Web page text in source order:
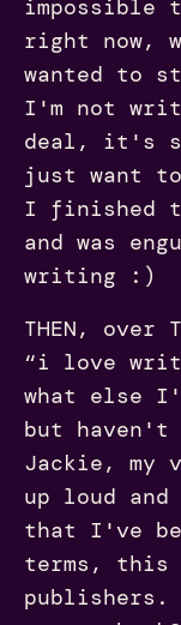
impossible
right now,
wanted to
I'm not
deal, it's
just want
I finished
and was
writing :)
THEN,
“i love
what else
but haven't
Jackie, my
up loud
that I've
terms, this
publishers.